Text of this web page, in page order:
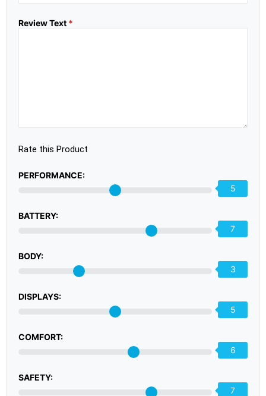
Review Text *
Rate this Product
PERFORMANCE:
5
BATTERY:
7
BODY:
3
DISPLAYS:
5
COMFORT:
6
SAFETY:
7